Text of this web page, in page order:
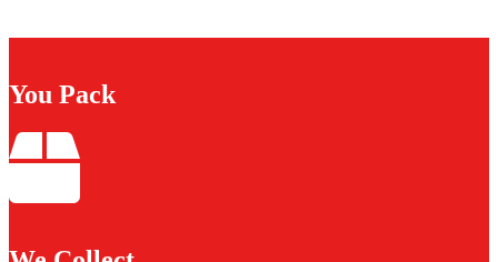
You Pack